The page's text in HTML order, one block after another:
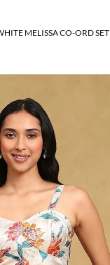
MELISSA CO-ORD SET